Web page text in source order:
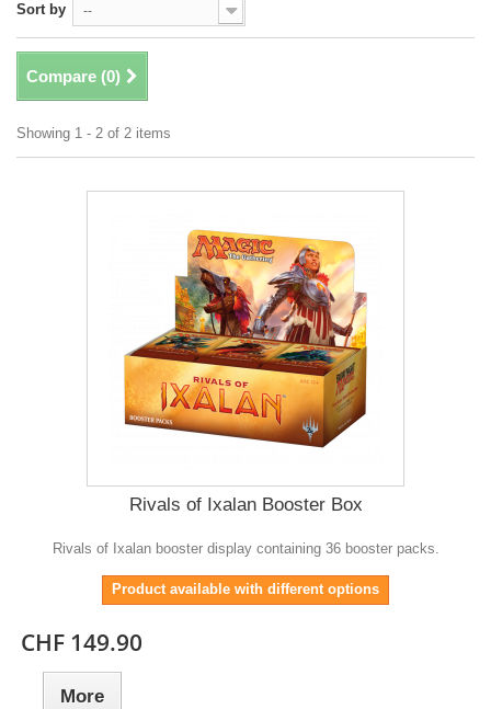
Sort by --
Compare (0)
Showing 1 - 2 of 2 items
Rivals of Ixalan Booster Box
Rivals of Ixalan booster display containing 36 booster packs.
Product available with different options
CHF 149.90
More